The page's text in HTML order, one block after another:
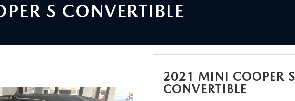
S CONVERTIBLE
2021 MINI COOPER S
CONVERTIBLE